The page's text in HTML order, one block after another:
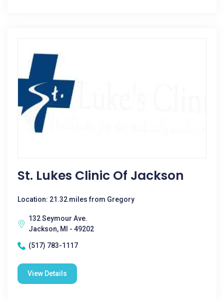
St. Lukes Clinic Of Jackson
Location: 21.32 miles from Gregory
132 Seymour Ave.
Jackson, MI - 49202
(517) 783-1117
View Details